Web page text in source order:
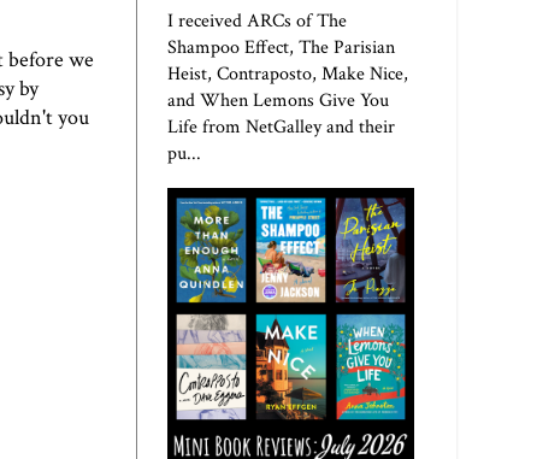
before we
by
you
I received ARCs of The
Shampoo Effect, The Parisian
Heist, Contraposto, Make Nice,
and When Lemons Give You
Life from NetGalley and their
pu...